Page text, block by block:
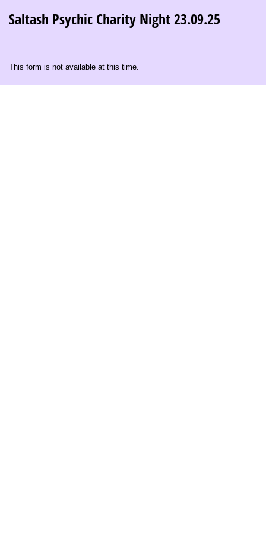
Saltash Psychic Charity Night 23.09.25
This form is not available at this time.